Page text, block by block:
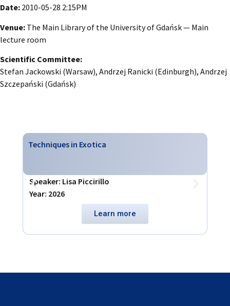
Date: 2010-05-28 2:15PM
Venue: The Main Library of the University of Gdańsk — Main
lecture room
Scientific Committee:
Stefan Jackowski (Warsaw), Andrzej Ranicki (Edinburgh), Andrzej
Szczepański (Gdańsk)
Techniques in Exotica
Speaker: Lisa Piccirillo
Year: 2026
Learn more